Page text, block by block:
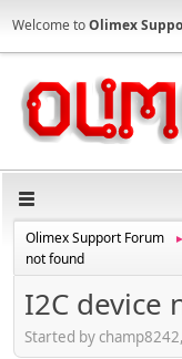
Welcome toOlimex
Olimex Support Forum ►
not found
I2C device
Started by